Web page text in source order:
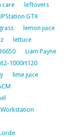
care
leftovers
GTX
lemon juice
lettuce
Liam Payne
1000rt120
lime juice